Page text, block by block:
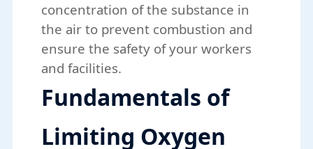
concentration of the substance in
the air to prevent combustion and
ensure the safety of your workers
and facilities.
Fundamentals of
Limiting Oxygen